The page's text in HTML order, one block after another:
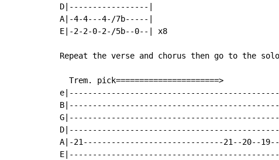
D|-----------------|
A|-4-4---4-/7b-----|
E|-2-2-0-2-/5b--0--| x8
Repeat the verse and chorus then go to the
  Trem. pick======================>
A|-21------------------------------21--20--19--